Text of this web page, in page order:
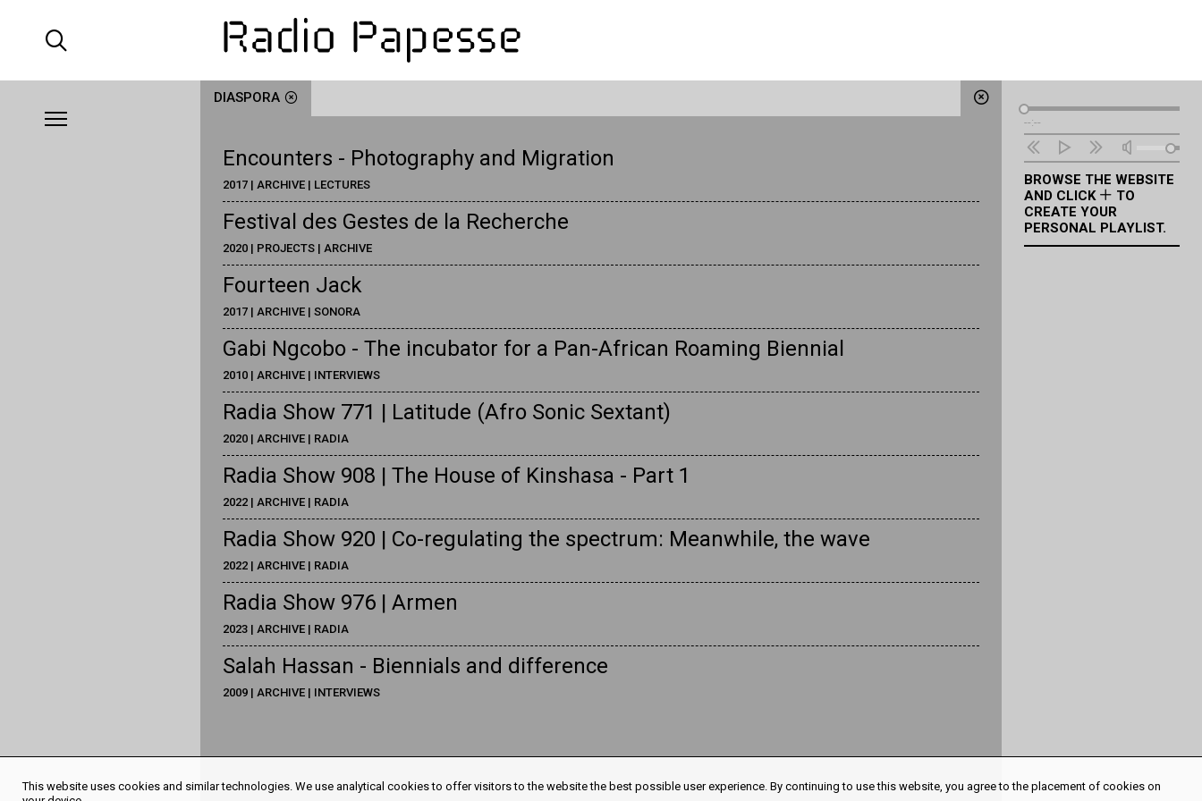
DIASPORA
Encounters - Photography and Migration
2017 | ARCHIVE | LECTURES
Festival des Gestes de la Recherche
2020 | PROJECTS | ARCHIVE
Fourteen Jack
2017 | ARCHIVE | SONORA
Gabi Ngcobo - The incubator for a Pan-African Roaming Biennial
2010 | ARCHIVE | INTERVIEWS
Radia Show 771 | Latitude (Afro Sonic Sextant)
2020 | ARCHIVE | RADIA
Radia Show 908 | The House of Kinshasa - Part 1
2022 | ARCHIVE | RADIA
Radia Show 920 | Co-regulating the spectrum: Meanwhile, the wave
2022 | ARCHIVE | RADIA
Radia Show 976 | Armen
2023 | ARCHIVE | RADIA
Salah Hassan - Biennials and difference
2009 | ARCHIVE | INTERVIEWS
Audio
Player
--:--
BROWSE THE WEBSITE
AND CLICK
TO
CREATE YOUR
PERSONAL PLAYLIST.
This website uses cookies and similar technologies. We use analytical cookies to offer visitors to the website the best possible user experience. By continuing to use this website, you agree to the placement of cookies on